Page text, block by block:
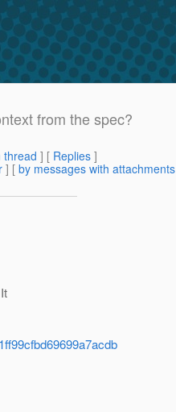
from the spec?
thread ] [ Replies ]
] [ by messages with attachments